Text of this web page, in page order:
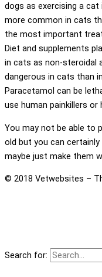
dogs as exercising a
more common in cats
the most important
Diet and supplements
in cats as non-steroidal
dangerous in cats than
Paracetamol can be
use human painkillers
You may not be able to
old but you can
maybe just make them
© 2018 Vetwebsites –
Search for: